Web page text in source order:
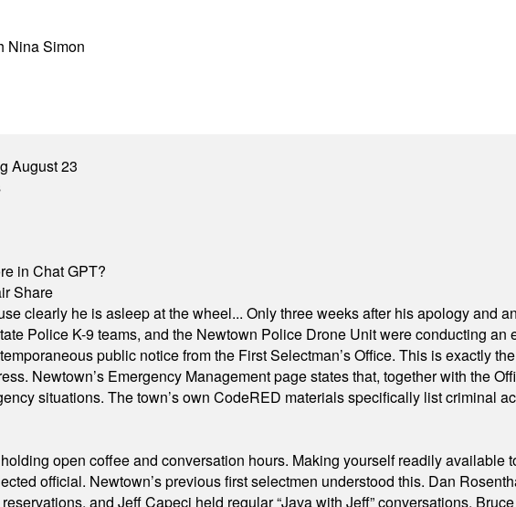
Nina Simon
August 23
in Chat GPT?
Share
clearly he is asleep at the wheel... Only three weeks after his apology and
Police K-9 teams, and the Newtown Police Drone Unit were conducting an
public notice from the First Selectman’s Office. This is exactly
Newtown’s Emergency Management page states that, together with the
situations. The town’s own CodeRED materials specifically list criminal
open coffee and conversation hours. Making yourself readily available
official. Newtown’s previous first selectmen understood this. Dan
and Jeff Capeci held regular “Java with Jeff” conversations.